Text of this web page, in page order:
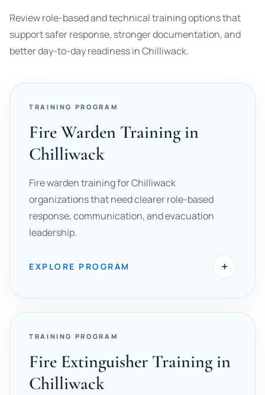
Review role-based and technical training options that
support safer response, stronger documentation, and
better day-to-day readiness in Chilliwack.
TRAINING PROGRAM
Fire Warden Training in
Chilliwack
Fire warden training for Chilliwack
organizations that need clearer role-based
response, communication, and evacuation
leadership.
EXPLORE PROGRAM +
TRAINING PROGRAM
Fire Extinguisher Training in
Chilliwack